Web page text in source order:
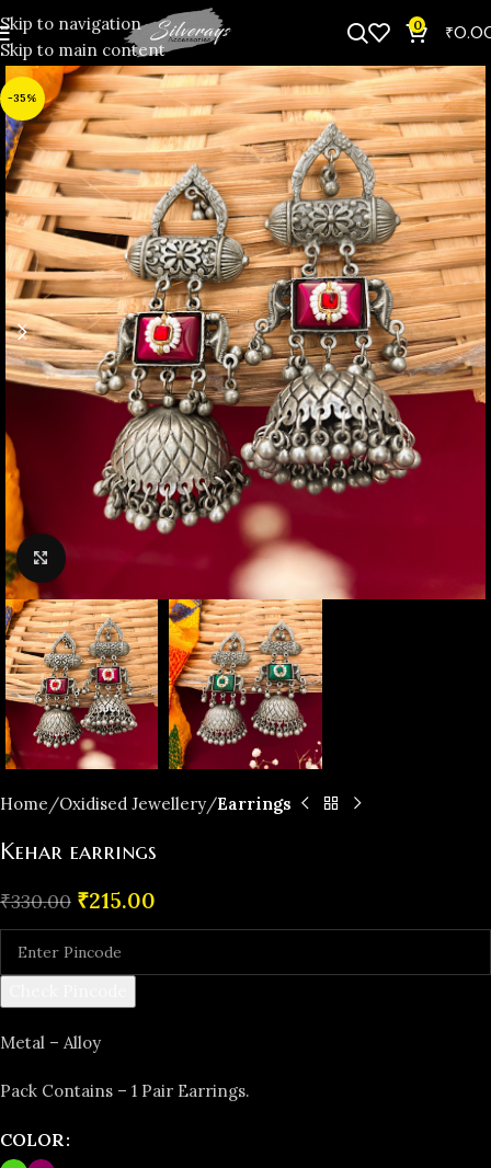
Skip to navigation
Skip to main content
0 ₹
-35%
Click to enlarge
Home Oxidised Jewellery Earrings
Kehar earrings
₹330.00 ₹215.00
Metal – Alloy
Pack Contains – 1 Pair Earrings.
COLOR